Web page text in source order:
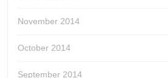
November 2014
October 2014
September 2014